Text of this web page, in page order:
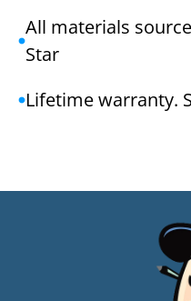
All materials
Star
Lifetime warranty.